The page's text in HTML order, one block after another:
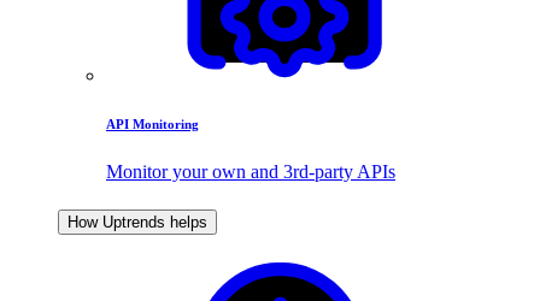
API Monitoring
Monitor your own and 3rd-party APIs
How Uptrends helps